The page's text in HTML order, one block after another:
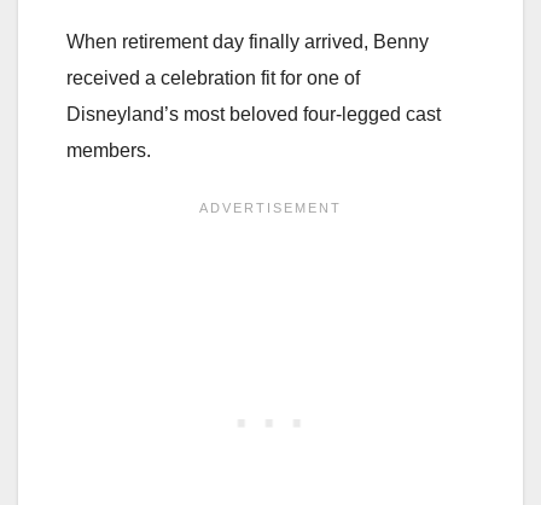
When retirement day finally arrived, Benny
received a celebration fit for one of
Disneyland’s most beloved four-legged cast
members.